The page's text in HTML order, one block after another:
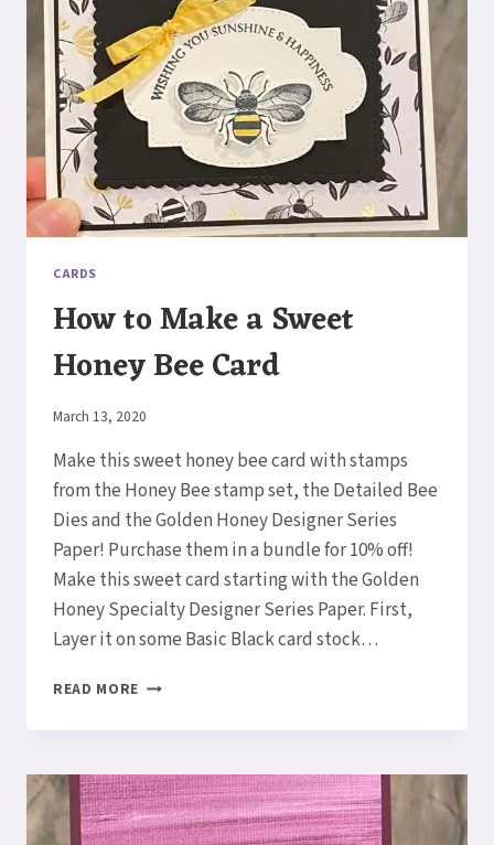
CARDS
How to Make a Sweet
Honey Bee Card
By
March 13, 2020
Make this sweet honey bee card with stamps
from the Honey Bee stamp set, the Detailed Bee
Dies and the Golden Honey Designer Series
Paper! Purchase them in a bundle for 10% off!
Make this sweet card starting with the Golden
Honey Specialty Designer Series Paper. First,
Layer it on some Basic Black card stock…
READ MORE HOW
MAKE
SWEET
HONEY
BEE